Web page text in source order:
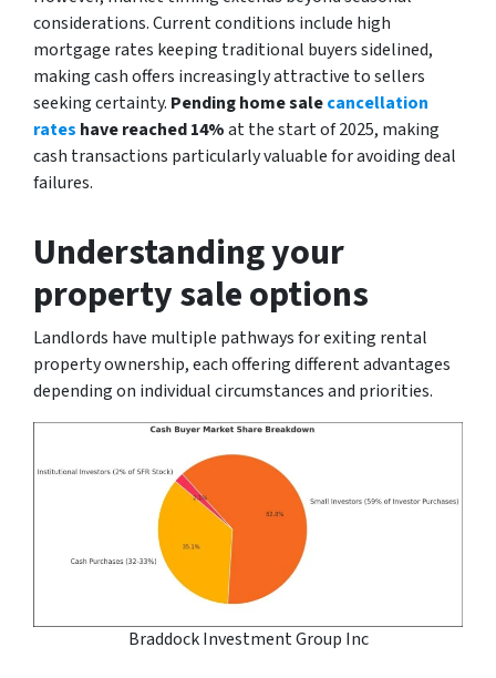
considerations. Current conditions include high
mortgage rates keeping traditional buyers sidelined,
making cash offers increasingly attractive to sellers
seeking certainty. Pending home salecancellation
rates have reached 14%at the start of 2025, making
cash transactions particularly valuable for avoiding deal
failures.
Understanding your
property sale options
Landlords have multiple pathways for exiting rental
property ownership, each offering different advantages
depending on individual circumstances and priorities.
Braddock Investment Group Inc